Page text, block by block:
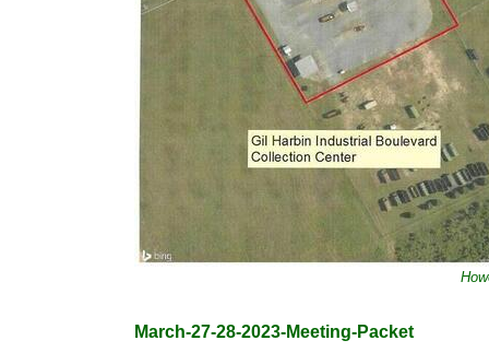
March-27-28-2023-Meeting-Packet